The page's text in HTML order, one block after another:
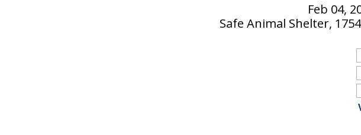
Feb 04,
Safe Animal Shelter,